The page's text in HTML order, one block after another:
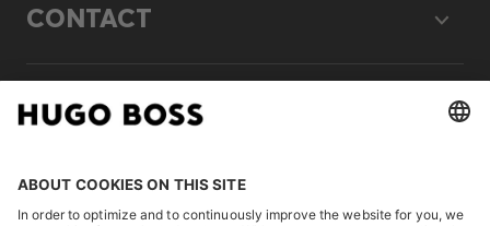
CONTACT
LEGAL
DISCOVER